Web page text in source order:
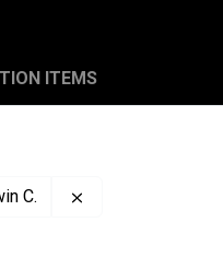
ITEMS
C.